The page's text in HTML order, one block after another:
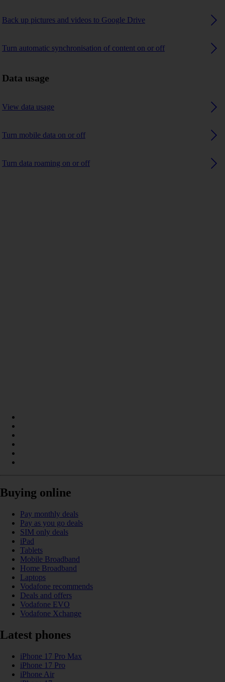
Back up pictures and videos to Google Drive
Turn automatic synchronisation of content on or off
Data usage
View data usage
Turn mobile data on or off
Turn data roaming on or off
Buying online
Pay monthly deals
Pay as you go deals
SIM only deals
iPad
Tablets
Mobile Broadband
Home Broadband
Laptops
Vodafone recommends
Deals and offers
Vodafone EVO
Vodafone Xchange
Latest phones
iPhone 17 Pro Max
iPhone 17 Pro
iPhone Air